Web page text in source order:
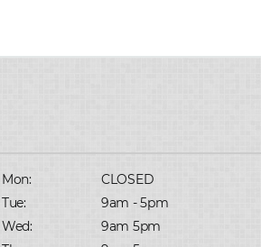
Mon:
CLOSED
Tue:
9am - 5pm
Wed:
9am 5pm